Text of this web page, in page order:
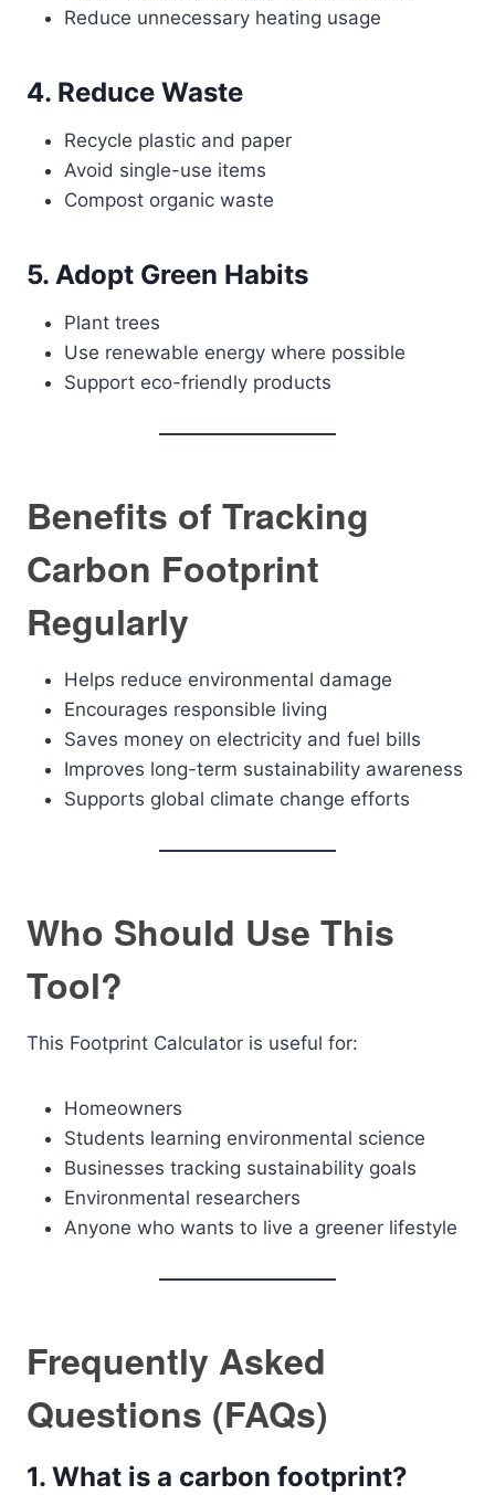
Reduce unnecessary heating usage
4. Reduce Waste
Recycle plastic and paper
Avoid single-use items
Compost organic waste
5. Adopt Green Habits
Plant trees
Use renewable energy where possible
Support eco-friendly products
Benefits of Tracking
Carbon Footprint
Regularly
Helps reduce environmental damage
Encourages responsible living
Saves money on electricity and fuel bills
Improves long-term sustainability awareness
Supports global climate change efforts
Who Should Use This
Tool?
This Footprint Calculator is useful for:
Homeowners
Students learning environmental science
Businesses tracking sustainability goals
Environmental researchers
Anyone who wants to live a greener lifestyle
Frequently Asked
Questions (FAQs)
1. What is a carbon footprint?